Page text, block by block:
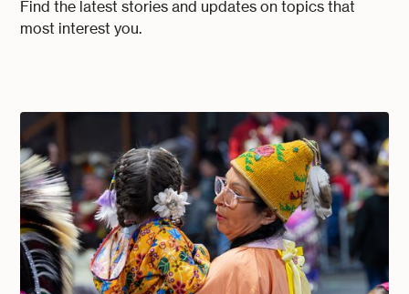
Find the latest stories and updates on topics that
most interest you.